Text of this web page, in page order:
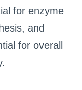
for enzyme
and
for overall